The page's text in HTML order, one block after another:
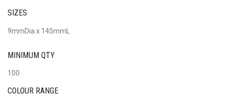
SIZES
9mmDia x 145mmL
MINIMUM QTY
100
COLOUR RANGE